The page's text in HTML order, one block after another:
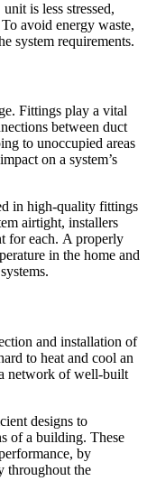
is less stressed,
To avoid energy waste,
system requirements.
Fittings play a vital
between duct
to unoccupied areas
on a system’s
in high-quality fittings
airtight, installers
for each. A properly
in the home and
and installation of
to heat and cool an
network of well-built
designs to
of a building. These
by
throughout the